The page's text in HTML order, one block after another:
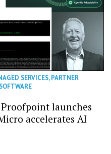
SERVICES,PARTNER
SOFTWARE
launches
accelerates AI